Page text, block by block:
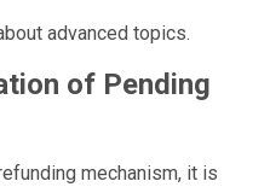
advanced topics.
of Pending
mechanism, it is